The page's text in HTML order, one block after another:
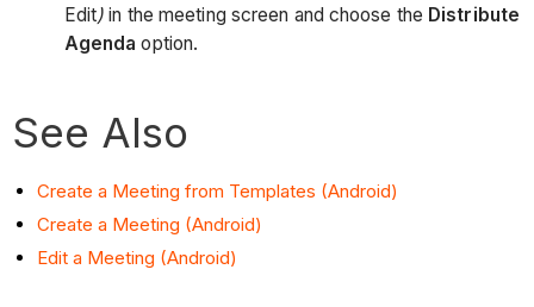
Edit)in the meeting screen and choose the Distribute
Agendaoption.
See Also
Create a Meeting from Templates (Android)
Create a Meeting (Android)
Edit a Meeting (Android)